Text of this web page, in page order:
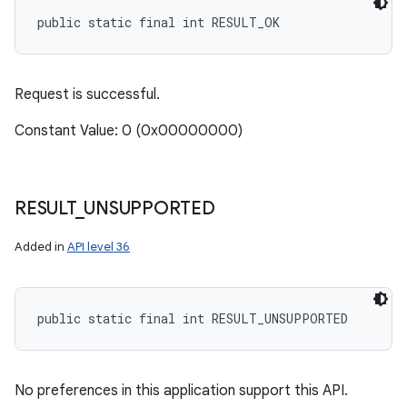
public static final int RESULT_OK
Request is successful.
Constant Value: 0 (0x00000000)
RESULT_ UNSUPPORTED
Added in API level 36
public static final int RESULT_UNSUPPORTED
No preferences in this application support this API.